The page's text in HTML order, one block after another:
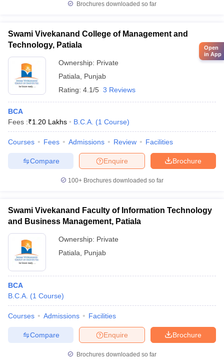
Brochures downloaded so far
Swami Vivekanand College of Management and
Technology, Patiala
Ownership: Private
Patiala
Punjab
Rating: 4.1/5 3 Reviews
BCA
Fees :₹1.20 Lakhs B.C.A. (1 Course)
Courses Fees Admissions Review Facilities
Brochure
Enquire
Compare
100+ Brochures downloaded so far
Swami Vivekanand Faculty of Information Technology
and Business Management, Patiala
Ownership: Private
Patiala
Punjab
BCA
B.C.A. (1 Course)
Courses Admissions Facilities
Brochure
Enquire
Compare
Brochures downloaded so far
Open
in App